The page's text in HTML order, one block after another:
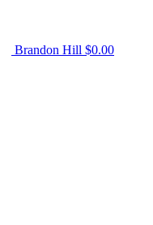
Brandon Hill $0.00